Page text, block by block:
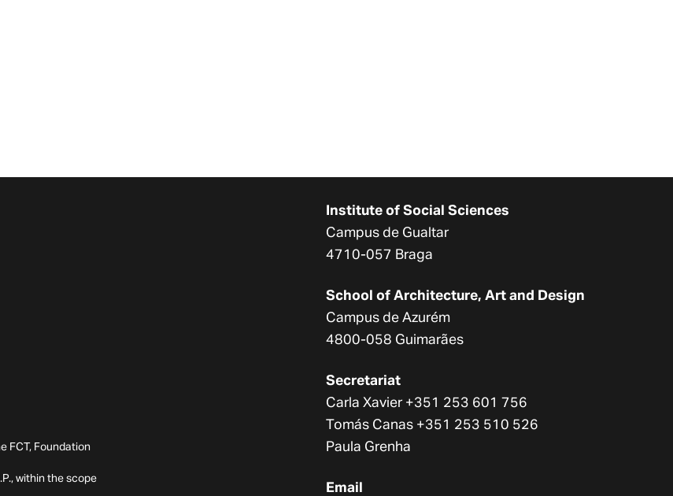
FCT, Foundation
within the scope
Institute of Social Sciences
Campus de Gualtar
4710-057 Braga
School of Architecture, Art and Design
Campus de Azurém
4800-058 Guimarães
Secretariat
Carla Xavier +351 253 601 756
Tomás Canas +351 253 510 526
Paula Grenha
Email